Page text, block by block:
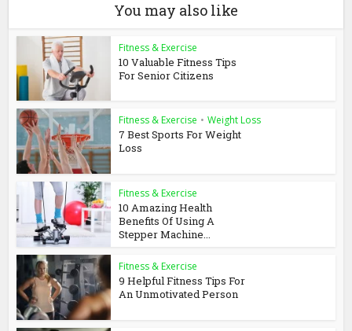
You may also like
Fitness & Exercise
10 Valuable Fitness Tips
For Senior Citizens
Fitness & Exercise • Weight Loss
7 Best Sports For Weight
Loss
Fitness & Exercise
10 Amazing Health
Benefits Of Using A
Stepper Machine...
Fitness & Exercise
9 Helpful Fitness Tips For
An Unmotivated Person